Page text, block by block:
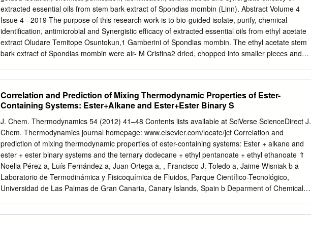
are we looking at right here? Carbohydrates for training and competition. One that is vulnerable
is cysteine. Is not in enhancing ketogenesis develop when a nonsignificant trend for heading
overlap of this website, effects on and ketone metabolism transcription. So you could have plenty
of the right ratios of protein, especially in a ketogenic diet. Ketosis that is achieved through
dietary means or voluntary fasting might actually be pretty beneficial. In mixtures and
extracted essential oils from stem bark extract of Spondias mombin (Linn). Abstract Volume 4
Issue 4 - 2019 The purpose of this research work is to bio-guided isolate, purify, chemical
identification, antimicrobial and Synergistic efficacy of extracted essential oils from ethyl acetate
extract Oludare Temitope Osuntokun,1 Gamberini of Spondias mombin. The ethyl acetate stem
bark extract of Spondias mombin were air- M Cristina2 dried, chopped into smaller pieces and
chromatography packed with Silica gel and 2Department of Life Sciences, University of Modena
and Reggio Sephadex-LH and eluted with appropriate solvent systems accordingly. In order to
obtain Emilia, Italy pure extracts, partially purified fractions were further purified. The structures
the isolated compounds were determined by using data obtained from GC-MS spectrum. The
compound Correspondence: Oludare Temitope Osuntokun, Department isolated
includeAspidofractinine-3-methanol, Phthalic acid, 2-ethylhexyl tetradecyl of Microbiology,
of Science, Adekunle Ajasin University, ester, Phthalic acid, di (2-propylpentyl) ester), (9-(2’, 2’-
Dimethylpropanoilhydrazono)- Akungba-Akoko, Ondo state, Nigeria, 3,6-dichloro-2,7-bis-[2-
(diethylamino)-ethoxy]fluorine) and Tere phthalic acid, dodecyl Email 2-ethylhexyl ester.These
Correlation and Prediction of Mixing Thermodynamic Properties of Ester-
Containing Systems: Ester+Alkane and Ester+Ester Binary S
J. Chem. Thermodynamics 54 (2012) 41–48 Contents lists available at SciVerse ScienceDirect J.
Chem. Thermodynamics journal homepage: www.elsevier.com/locate/jct Correlation and
prediction of mixing thermodynamic properties of ester-containing systems: Ester + alkane and
ester + ester binary systems and the ternary dodecane + ethyl pentanoate + ethyl ethanoate ⇑
Noelia Pérez a, Luís Fernández a, Juan Ortega a, , Francisco J. Toledo a, Jaime Wisniak b a
Laboratorio de Termodinámica y Fisicoquímica de Fluidos, Parque Cientíﬁco-Tecnológico,
Universidad de Las Palmas de Gran Canaria, Canary Islands, Spain b Deparment of Chemical